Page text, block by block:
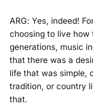
ARG: Yes, indeed!
choosing to live how
generations, music
that there was a
life that was simple,
tradition, or country
that.